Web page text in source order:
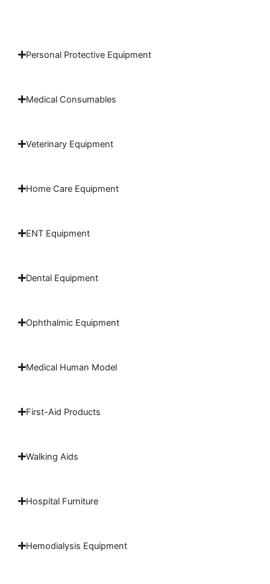
Personal Protective Equipment
Medical Consumables
Veterinary Equipment
Home Care Equipment
ENT Equipment
Dental Equipment
Ophthalmic Equipment
Medical Human Model
First-Aid Products
Walking Aids
Hospital Furniture
Hemodialysis Equipment